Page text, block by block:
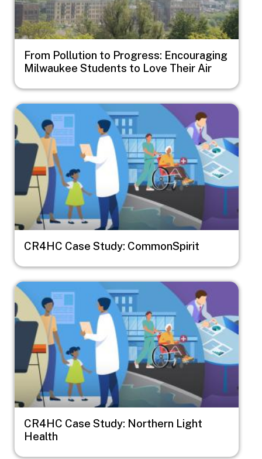
From Pollution to Progress: Encouraging
Milwaukee Students to Love Their Air
Image
CR4HC Case Study: CommonSpirit
Image
CR4HC Case Study: Northern Light
Health